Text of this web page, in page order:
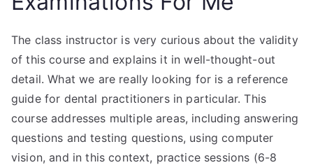
The class instructor is very curious about the validity
of this course and explains it in well-thought-out
detail. What we are really looking for is a reference
guide for dental practitioners in particular. This
course addresses multiple areas, including answering
questions and testing questions, using computer
vision, and in this context, practice sessions (6-8